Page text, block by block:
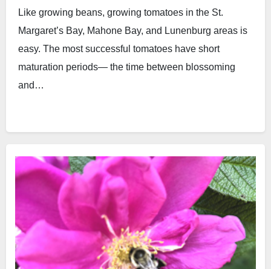
Like growing beans, growing tomatoes in the St.
Margaret’s Bay, Mahone Bay, and Lunenburg areas is
easy. The most successful tomatoes have short
maturation periods— the time between blossoming
and…